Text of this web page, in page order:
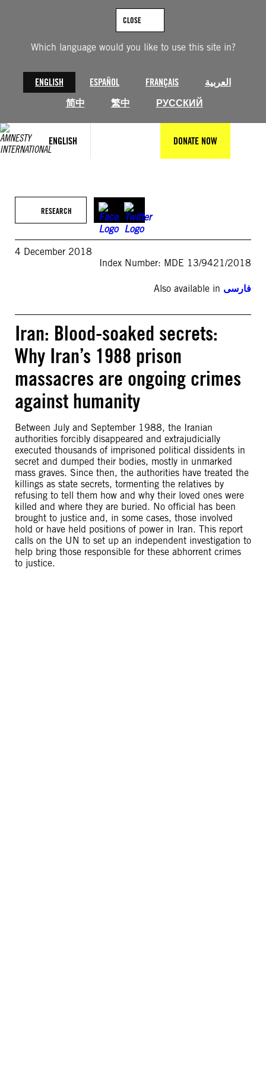
Which language would you like to use this site in?
ENGLISH ESPAÑOL FRANÇAIS
العربية
简中
繁中 РУССКИЙ
CLOSE
ENGLISH DONATE NOW
RESEARCH
4 December 2018
Index Number: MDE 13/9421/2018
Also available in فارسی
Iran: Blood-soaked secrets:
Why Iran’s 1988 prison
massacres are ongoing crimes
against humanity
Between July and September 1988, the Iranian
authorities forcibly disappeared and extrajudicially
executed thousands of imprisoned political dissidents in
secret and dumped their bodies, mostly in unmarked
mass graves. Since then, the authorities have treated the
killings as state secrets, tormenting the relatives by
refusing to tell them how and why their loved ones were
killed and where they are buried. No official has been
brought to justice and, in some cases, those involved
hold or have held positions of power in Iran. This report
calls on the UN to set up an independent investigation to
help bring those responsible for these abhorrent crimes
to justice.